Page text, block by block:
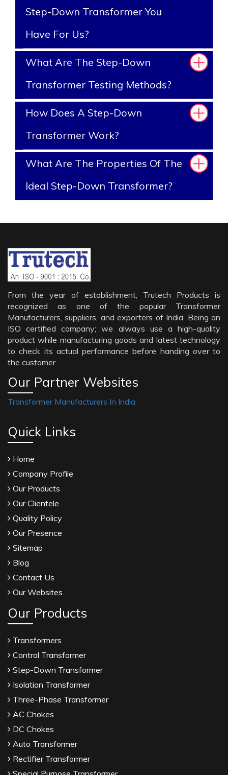
Step-Down Transformer You
Have For Us?
What Are The Step-Down
Transformer Testing Methods?
How Does A Step-Down
Transformer Work?
What Are The Properties Of The
Ideal Step-Down Transformer?
From the year of establishment, Trutech Products is
recognized as one of the popular Transformer
Manufacturers, suppliers, and exporters of India. Being an
ISO certified company; we always use a high-quality
product while manufacturing goods and latest technology
to check its actual performance before handing over to
the customer.
Our Partner Websites
Transformer Manufacturers In India
Quick Links
Home
Company Profile
Our Products
Our Clientele
Quality Policy
Our Presence
Sitemap
Blog
Contact Us
Our Websites
Our Products
Transformers
Control Transformer
Step-Down Transformer
Isolation Transformer
Three-Phase Transformer
AC Chokes
DC Chokes
Auto Transformer
Rectifier Transformer